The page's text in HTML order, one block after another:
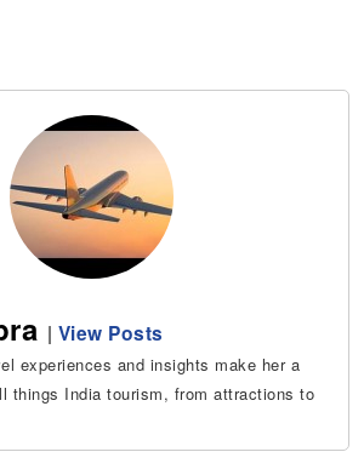
| View Posts
experiences and insights make her a
things India tourism, from attractions to